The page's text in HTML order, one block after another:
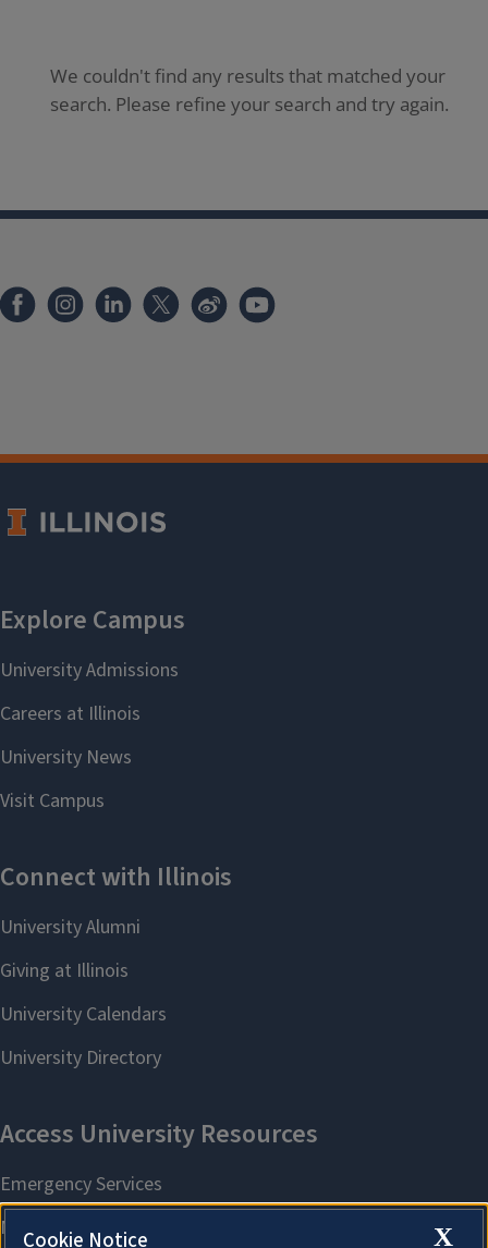
We couldn't find any results that matched your
search. Please refine your search and try again.
X
Cookie Notice